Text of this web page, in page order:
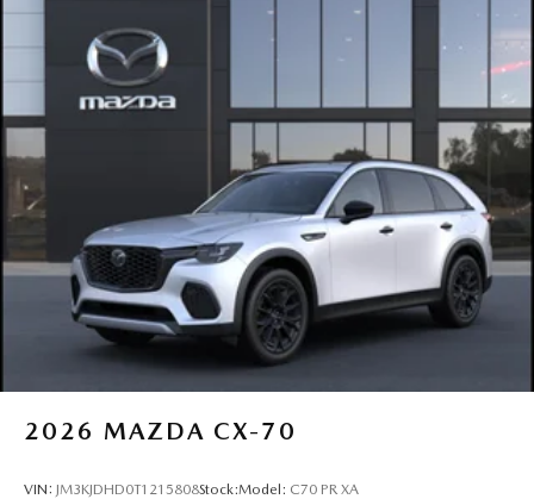
2026 MAZDA CX-70
VIN: JM3KJDHD0T1215808Stock:Model: C70 PR XA